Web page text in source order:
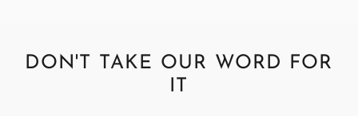
DON'T TAKE OUR WORD FOR